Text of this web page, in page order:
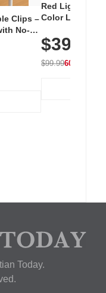
Clips –
No-
Red Light
Color LED
with 240 LEDs
$39.99
$99.9960% OFF
Today.